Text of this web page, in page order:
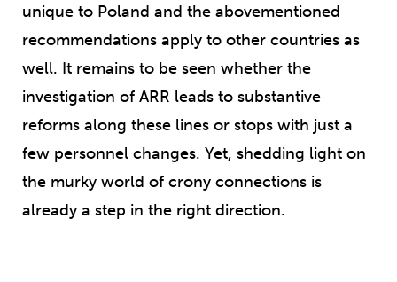
unique to Poland and the abovementioned
recommendations apply to other countries as
well. It remains to be seen whether the
investigation of ARR leads to substantive
reforms along these lines or stops with just a
few personnel changes. Yet, shedding light on
the murky world of crony connections is
already a step in the right direction.